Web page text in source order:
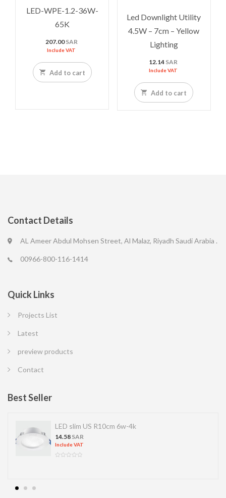
LED-WPE-1.2-36W-
65K
207.00SAR
Include VAT
Add to cart
Led Downlight Utility
4.5W – 7cm – Yellow
Lighting
12.14 SAR
Include VAT
Add to cart
Contact Details
AL Ameer Abdul Mohsen Street, Al Malaz, Riyadh Saudi Arabia .
00966-800-116-1414
Quick Links
Projects List
Latest
preview products
Contact
Best Seller
LED slim US R10cm 6w-4k
14.58 SAR
Include VAT